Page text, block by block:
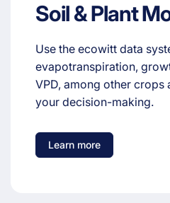
Soil & Plant
Use the ecowitt data
evapotranspiration,
VPD, among other crops
your decision-making.
Learn more